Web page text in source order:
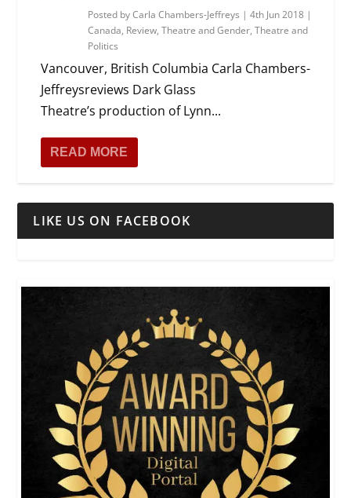
Posted byCarla Chambers-Jeffreys |4th Jun 2018 |
Canada, Review,Theatre and Gender,Theatre and
Politics
Vancouver, British Columbia Carla Chambers-
Jeffreysreviews Dark Glass
Theatre’s production of Lynn...
READ MORE
LIKE US ON FACEBOOK